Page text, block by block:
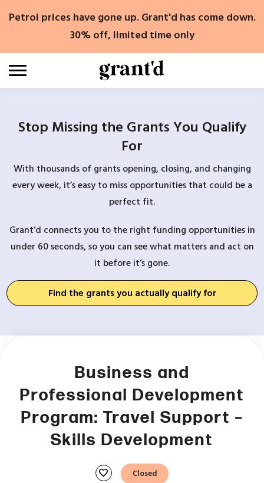
Petrol prices have gone up. Grant'd has come down.
30% off, limited time only
Stop Missing the Grants You Qualify
For
With thousands of grants opening, closing, and changing
every week, it’s easy to miss opportunities that could be a
perfect fit.
Grant’d connects you to the right funding opportunities in
under 60 seconds, so you can see what matters and act on
it before it’s gone.
Find the grants you actually qualify for
Business and
Professional Development
Program: Travel Support –
Skills Development
favorite Closed